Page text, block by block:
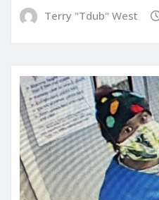
Terry "Tdub" West